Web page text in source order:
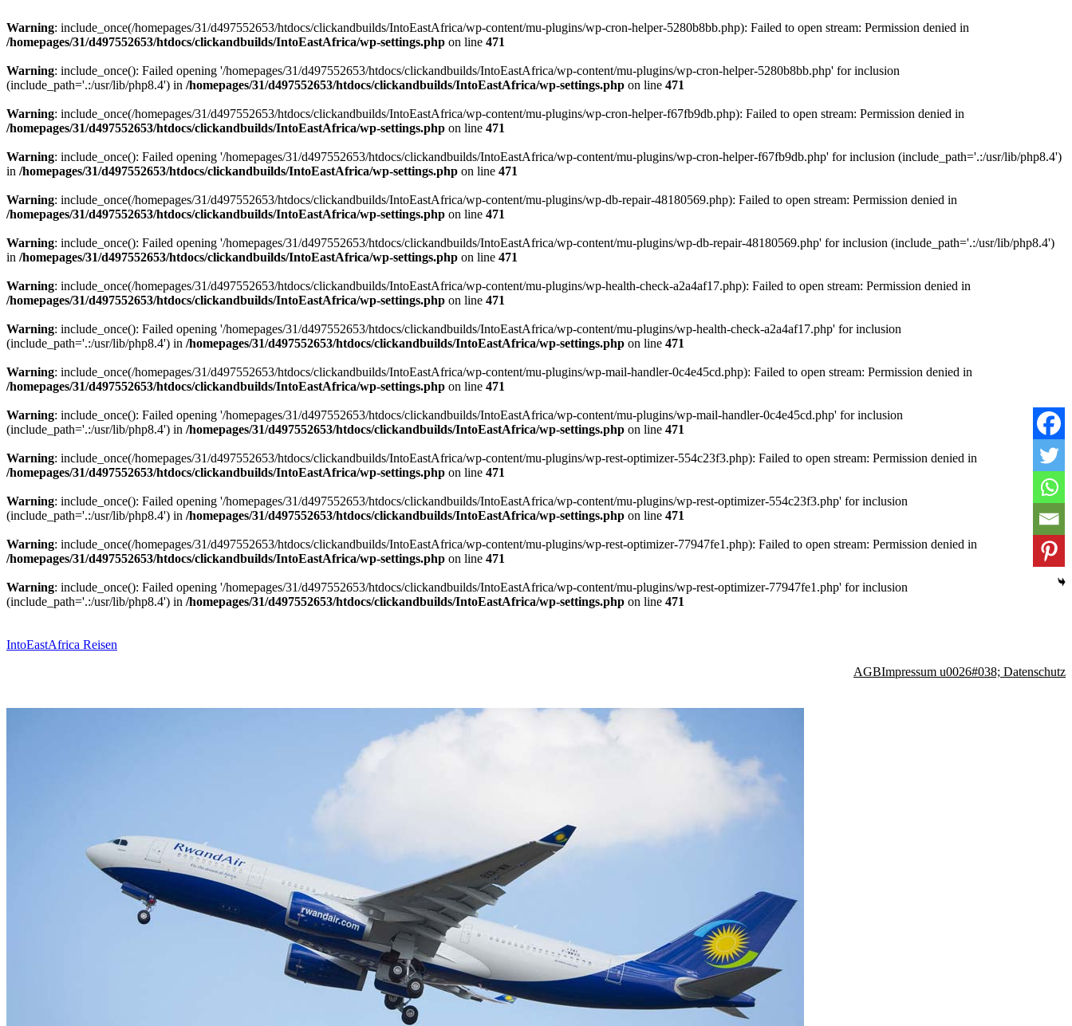
Warning: include_once(/homepages/31/d497552653/htdocs/clickandbuilds/IntoEastAfrica/wp-content/mu-plugins/wp-cron-helper-5280b8bb.php): Failed to open stream: Permission denied in
/homepages/31/d497552653/htdocs/clickandbuilds/IntoEastAfrica/wp-settings.php on line 471
Warning: include_once(): Failed opening '/homepages/31/d497552653/htdocs/clickandbuilds/IntoEastAfrica/wp-content/mu-plugins/wp-cron-helper-5280b8bb.php' for inclusion
(include_path='.:/usr/lib/php8.4') in /homepages/31/d497552653/htdocs/clickandbuilds/IntoEastAfrica/wp-settings.php on line 471
Warning: include_once(/homepages/31/d497552653/htdocs/clickandbuilds/IntoEastAfrica/wp-content/mu-plugins/wp-cron-helper-f67fb9db.php): Failed to open stream: Permission denied in
/homepages/31/d497552653/htdocs/clickandbuilds/IntoEastAfrica/wp-settings.php on line 471
Warning: include_once(): Failed opening '/homepages/31/d497552653/htdocs/clickandbuilds/IntoEastAfrica/wp-content/mu-plugins/wp-cron-helper-f67fb9db.php' for inclusion (include_path='.:/usr/lib/php8.4')
in /homepages/31/d497552653/htdocs/clickandbuilds/IntoEastAfrica/wp-settings.php on line 471
Warning: include_once(/homepages/31/d497552653/htdocs/clickandbuilds/IntoEastAfrica/wp-content/mu-plugins/wp-db-repair-48180569.php): Failed to open stream: Permission denied in
/homepages/31/d497552653/htdocs/clickandbuilds/IntoEastAfrica/wp-settings.php on line 471
Warning: include_once(): Failed opening '/homepages/31/d497552653/htdocs/clickandbuilds/IntoEastAfrica/wp-content/mu-plugins/wp-db-repair-48180569.php' for inclusion (include_path='.:/usr/lib/php8.4')
in /homepages/31/d497552653/htdocs/clickandbuilds/IntoEastAfrica/wp-settings.php on line 471
Warning: include_once(/homepages/31/d497552653/htdocs/clickandbuilds/IntoEastAfrica/wp-content/mu-plugins/wp-health-check-a2a4af17.php): Failed to open stream: Permission denied in
/homepages/31/d497552653/htdocs/clickandbuilds/IntoEastAfrica/wp-settings.php on line 471
Warning: include_once(): Failed opening '/homepages/31/d497552653/htdocs/clickandbuilds/IntoEastAfrica/wp-content/mu-plugins/wp-health-check-a2a4af17.php' for inclusion
(include_path='.:/usr/lib/php8.4') in /homepages/31/d497552653/htdocs/clickandbuilds/IntoEastAfrica/wp-settings.php on line 471
Warning: include_once(/homepages/31/d497552653/htdocs/clickandbuilds/IntoEastAfrica/wp-content/mu-plugins/wp-mail-handler-0c4e45cd.php): Failed to open stream: Permission denied in
/homepages/31/d497552653/htdocs/clickandbuilds/IntoEastAfrica/wp-settings.php on line 471
Warning: include_once(): Failed opening '/homepages/31/d497552653/htdocs/clickandbuilds/IntoEastAfrica/wp-content/mu-plugins/wp-mail-handler-0c4e45cd.php' for inclusion
(include_path='.:/usr/lib/php8.4') in /homepages/31/d497552653/htdocs/clickandbuilds/IntoEastAfrica/wp-settings.php on line 471
Warning: include_once(/homepages/31/d497552653/htdocs/clickandbuilds/IntoEastAfrica/wp-content/mu-plugins/wp-rest-optimizer-554c23f3.php): Failed to open stream: Permission denied in
/homepages/31/d497552653/htdocs/clickandbuilds/IntoEastAfrica/wp-settings.php on line 471
Warning: include_once(): Failed opening '/homepages/31/d497552653/htdocs/clickandbuilds/IntoEastAfrica/wp-content/mu-plugins/wp-rest-optimizer-554c23f3.php' for inclusion
(include_path='.:/usr/lib/php8.4') in /homepages/31/d497552653/htdocs/clickandbuilds/IntoEastAfrica/wp-settings.php on line 471
Warning: include_once(/homepages/31/d497552653/htdocs/clickandbuilds/IntoEastAfrica/wp-content/mu-plugins/wp-rest-optimizer-77947fe1.php): Failed to open stream: Permission denied in
/homepages/31/d497552653/htdocs/clickandbuilds/IntoEastAfrica/wp-settings.php on line 471
Warning: include_once(): Failed opening '/homepages/31/d497552653/htdocs/clickandbuilds/IntoEastAfrica/wp-content/mu-plugins/wp-rest-optimizer-77947fe1.php' for inclusion
(include_path='.:/usr/lib/php8.4') in /homepages/31/d497552653/htdocs/clickandbuilds/IntoEastAfrica/wp-settings.php on line 471
springen
IntoEastAfrica Reisen
AGBImpressum u0026#038; Datenschutz